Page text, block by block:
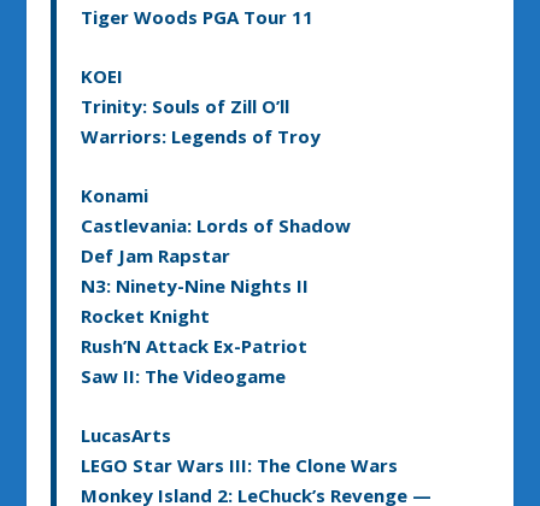
Tiger Woods PGA Tour 11
KOEI
Trinity: Souls of Zill O’ll
Warriors: Legends of Troy
Konami
Castlevania: Lords of Shadow
Def Jam Rapstar
N3: Ninety-Nine Nights II
Rocket Knight
Rush’N Attack Ex-Patriot
Saw II: The Videogame
LucasArts
LEGO Star Wars III: The Clone Wars
Monkey Island 2: LeChuck’s Revenge —